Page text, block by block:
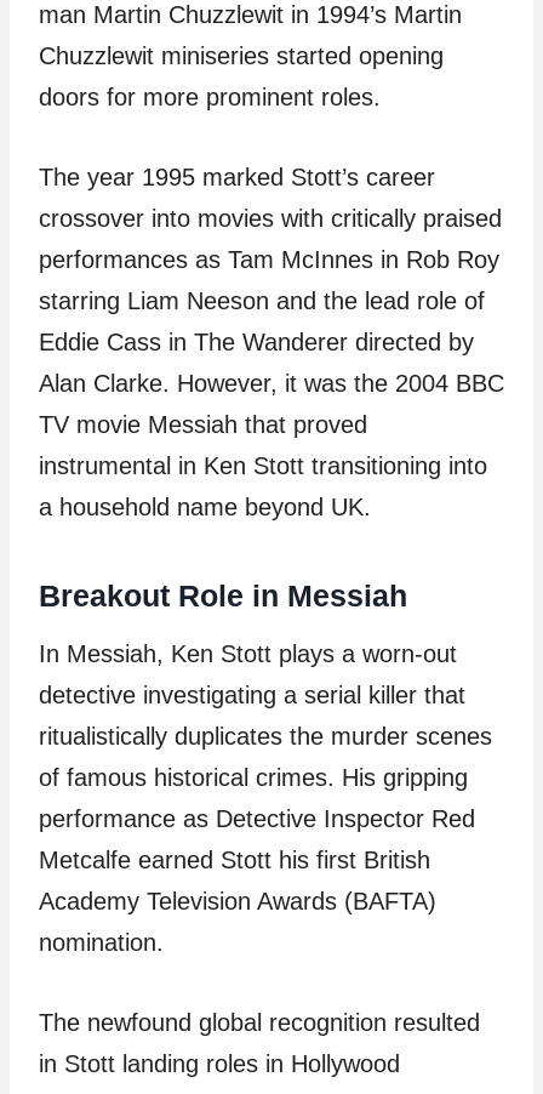
man Martin Chuzzlewit in 1994’s Martin
Chuzzlewit miniseries started opening
doors for more prominent roles.
The year 1995 marked Stott’s career
crossover into movies with critically praised
performances as Tam McInnes in Rob Roy
starring Liam Neeson and the lead role of
Eddie Cass in The Wanderer directed by
Alan Clarke. However, it was the 2004 BBC
TV movie Messiah that proved
instrumental in Ken Stott transitioning into
a household name beyond UK.
Breakout Role in Messiah
In Messiah, Ken Stott plays a worn-out
detective investigating a serial killer that
ritualistically duplicates the murder scenes
of famous historical crimes. His gripping
performance as Detective Inspector Red
Metcalfe earned Stott his first British
Academy Television Awards (BAFTA)
nomination.
The newfound global recognition resulted
in Stott landing roles in Hollywood